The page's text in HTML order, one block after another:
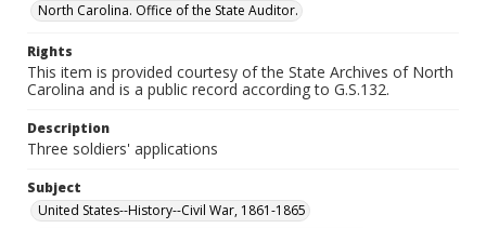
North Carolina. Office of the State Auditor.
Rights
This item is provided courtesy of the State Archives of North
Carolina and is a public record according to G.S.132.
Description
Three soldiers' applications
Subject
United States--History--Civil War, 1861-1865